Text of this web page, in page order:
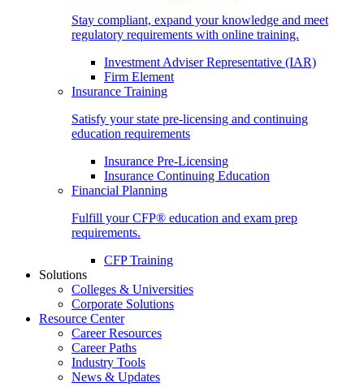
Stay compliant, expand your knowledge and meet
regulatory requirements with online training.
Investment Adviser Representative (IAR)
Firm Element
Insurance Training
Satisfy your state pre-licensing and continuing
education requirements
Insurance Pre-Licensing
Insurance Continuing Education
Financial Planning
Fulfill your CFP® education and exam prep
requirements.
CFP Training
Solutions
Colleges & Universities
Corporate Solutions
Resource Center
Career Resources
Career Paths
Industry Tools
News & Updates